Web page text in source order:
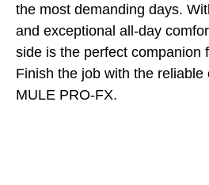
the most demanding days.
and exceptional all-day
side is the perfect companion
Finish the job with the reliable
MULE PRO-FX.